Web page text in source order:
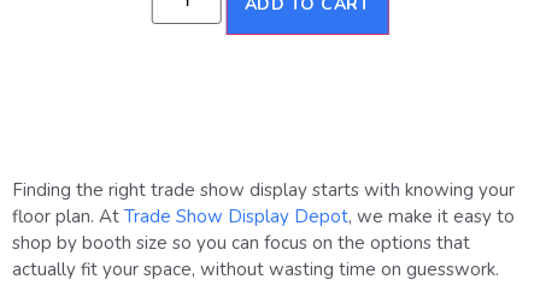
Finding the right trade show display starts with knowing your
floor plan. At Trade Show Display Depot, we make it easy to
shop by booth size so you can focus on the options that
actually fit your space, without wasting time on guesswork.